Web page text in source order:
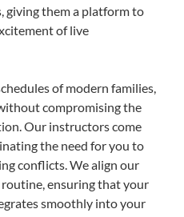
giving them a platform to
of live
of modern families,
compromising the
Our instructors come
the need for you to
conflicts. We align our
routine, ensuring that your
smoothly into your